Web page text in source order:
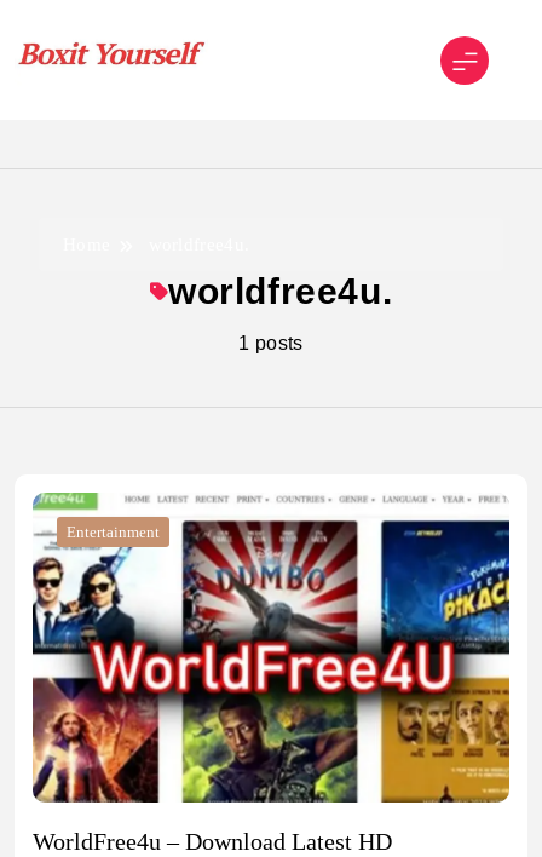
content
worldfree4u.
1 posts
Entertainment
WorldFree4u – Download Latest HD